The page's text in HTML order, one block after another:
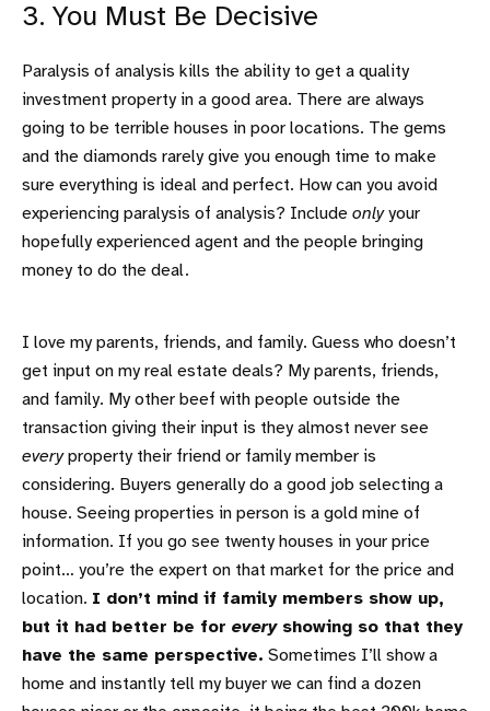
3. You Must Be Decisive
Paralysis of analysis kills the ability to get a quality
investment property in a good area. There are always
going to be terrible houses in poor locations. The gems
and the diamonds rarely give you enough time to make
sure everything is ideal and perfect. How can you avoid
experiencing paralysis of analysis? Include onlyyour
hopefully experienced agent and the people bringing
money to do the deal.
I love my parents, friends, and family. Guess who doesn’t
get input on my real estate deals? My parents, friends,
and family. My other beef with people outside the
transaction giving their input is they almost never see
everyproperty their friend or family member is
considering. Buyers generally do a good job selecting a
house. Seeing properties in person is a gold mine of
information. If you go see twenty houses in your price
point… you’re the expert on that market for the price and
location. I don’t mind if family members show up,
but it had better be for everyshowing so that they
have the same perspective. Sometimes I’ll show a
home and instantly tell my buyer we can find a dozen